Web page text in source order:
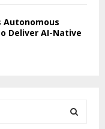
Autonomous
Deliver AI-Native